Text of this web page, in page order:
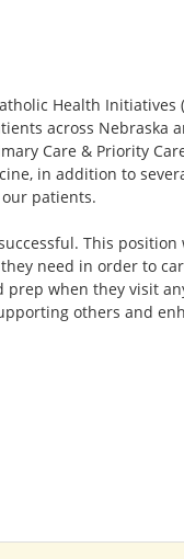
Health Initiatives
across Nebraska
Care & Priority
in addition to
patients.
This position
need in order to
prep when they visit
others and